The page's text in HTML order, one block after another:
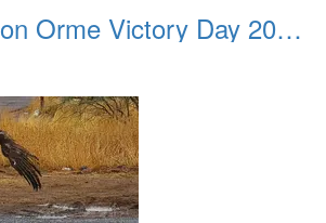
Yavapai Nation Orme Victory Day 20231118 042